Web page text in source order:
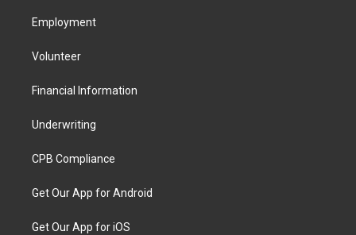
Employment
Volunteer
Financial Information
Underwriting
CPB Compliance
Get Our App for Android
Get Our App for iOS